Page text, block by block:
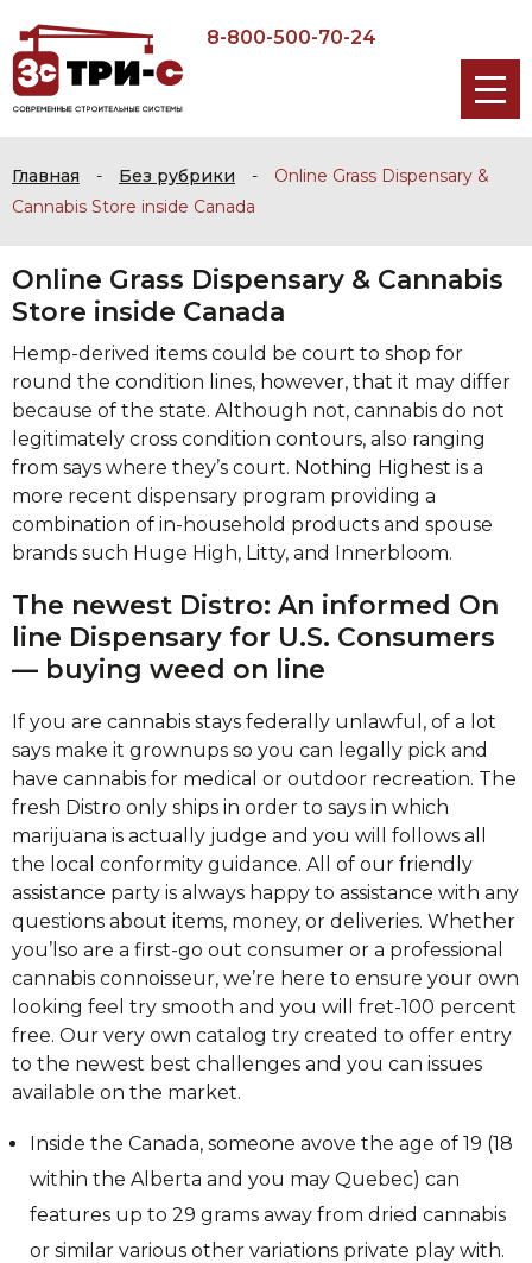
8-800-500-70-24
Главная - Без рубрики -
Online Grass Dispensary &
Cannabis Store inside Canada
Online Grass Dispensary & Cannabis
Store inside Canada
Hemp-derived items could be court to shop for
round the condition lines, however, that it may differ
because of the state. Although not, cannabis do not
legitimately cross condition contours, also ranging
from says where they’s court. Nothing Highest is a
more recent dispensary program providing a
combination of in-household products and spouse
brands such Huge High, Litty, and Innerbloom.
The newest Distro: An informed On
line Dispensary for U.S. Consumers
— buying weed on line
If you are cannabis stays federally unlawful, of a lot
says make it grownups so you can legally pick and
have cannabis for medical or outdoor recreation. The
fresh Distro only ships in order to says in which
marijuana is actually judge and you will follows all
the local conformity guidance. All of our friendly
assistance party is always happy to assistance with any
questions about items, money, or deliveries. Whether
you’lso are a first-go out consumer or a professional
cannabis connoisseur, we’re here to ensure your own
looking feel try smooth and you will fret-100 percent
free. Our very own catalog try created to offer entry
to the newest best challenges and you can issues
available on the market.
Inside the Canada, someone avove the age of 19 (18
within the Alberta and you may Quebec) can
features up to 29 grams away from dried cannabis
or similar various other variations private play with.